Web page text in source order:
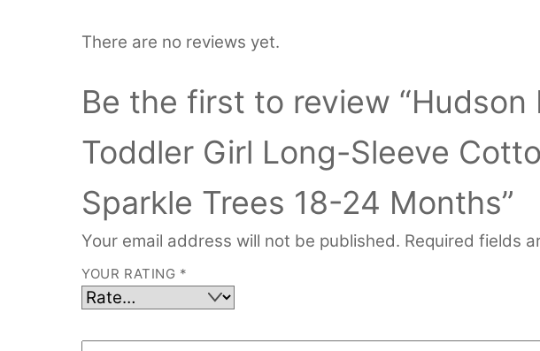
There are no reviews yet.
Be the first to review “Hudson
Toddler Girl Long-Sleeve
Sparkle Trees 18-24 Months”
Your email address will not be published. Required fields
YOUR RATING *